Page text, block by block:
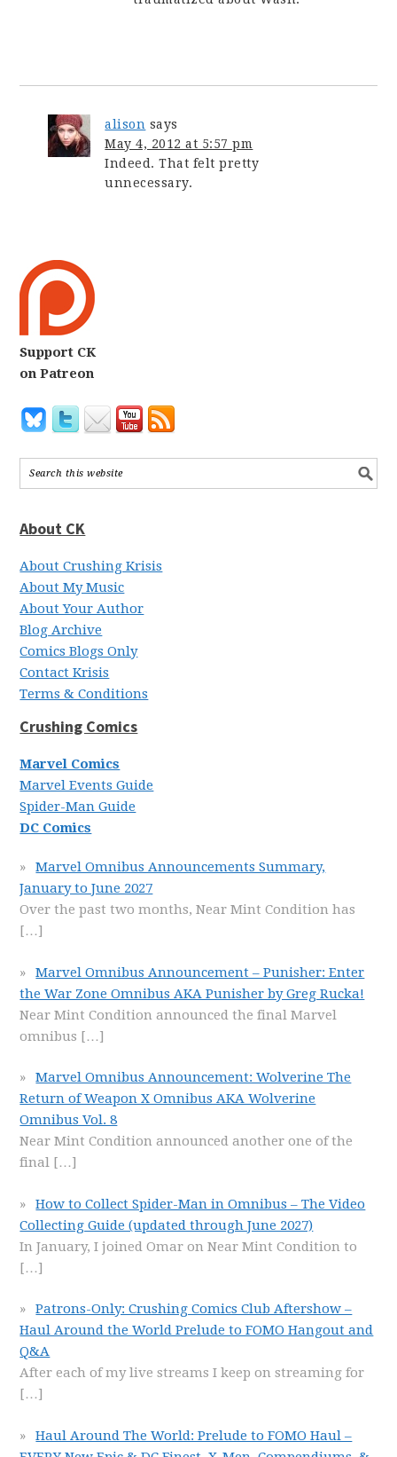
alison says
May 4, 2012 at 5:57 pm
Indeed. That felt pretty
unnecessary.
Support CK
on Patreon
About CK
About Crushing Krisis
About My Music
About Your Author
Blog Archive
Comics Blogs Only
Contact Krisis
Terms & Conditions
Crushing Comics
Marvel Comics
Marvel Events Guide
Spider-Man Guide
DC Comics
Marvel Omnibus Announcements Summary,
January to June 2027
Over the past two months, Near Mint Condition has
[…]
Marvel Omnibus Announcement – Punisher: Enter
the War Zone Omnibus AKA Punisher by Greg Rucka!
Near Mint Condition announced the final Marvel
omnibus […]
Marvel Omnibus Announcement: Wolverine The
Return of Weapon X Omnibus AKA Wolverine
Omnibus Vol. 8
Near Mint Condition announced another one of the
final […]
How to Collect Spider-Man in Omnibus – The Video
Collecting Guide (updated through June 2027)
In January, I joined Omar on Near Mint Condition to
[…]
Patrons-Only: Crushing Comics Club Aftershow –
Haul Around the World Prelude to FOMO Hangout and
Q&A
After each of my live streams I keep on streaming for
[…]
Haul Around The World: Prelude to FOMO Haul –